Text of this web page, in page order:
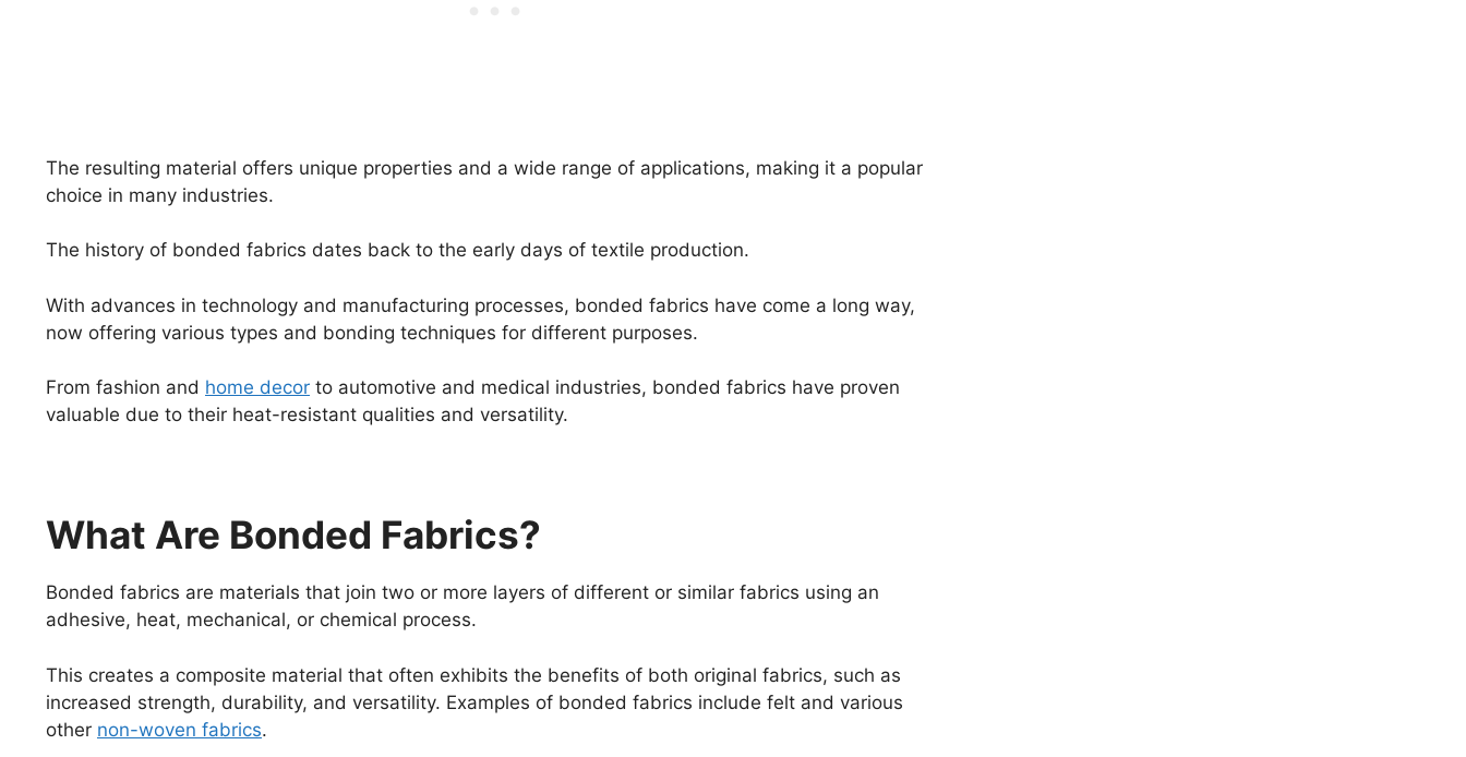
The resulting material offers unique properties and a wide range of applications, making it a popular
choice in many industries.
The history of bonded fabrics dates back to the early days of textile production.
With advances in technology and manufacturing processes, bonded fabrics have come a long way,
now offering various types and bonding techniques for different purposes.
From fashion and home decor to automotive and medical industries, bonded fabrics have proven
valuable due to their heat-resistant qualities and versatility.
What Are Bonded Fabrics?
Bonded fabrics are materials that join two or more layers of different or similar fabrics using an
adhesive, heat, mechanical, or chemical process.
This creates a composite material that often exhibits the benefits of both original fabrics, such as
increased strength, durability, and versatility. Examples of bonded fabrics include felt and various
other non-woven fabrics.